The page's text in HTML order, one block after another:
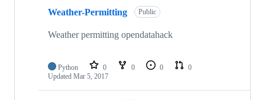
Weather-Permitting Public
Weather permitting opendatahack
Python 0 0 0
0
Updated Mar 5, 2017